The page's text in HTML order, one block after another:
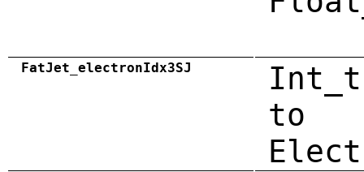
FatJet_electronIdx3SJ
to